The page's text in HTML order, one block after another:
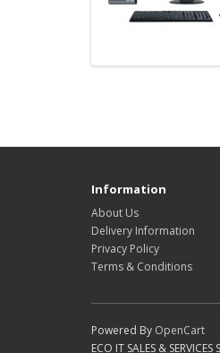
Information
About Us
Delivery Information
Privacy Policy
Terms & Conditions
Powered By OpenCart
ECO IT SALES &